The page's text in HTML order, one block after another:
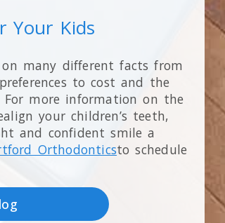
Your Kids
many different facts from
to cost and the
more information on the
your children’s teeth,
and confident smile a
Orthodonticsto schedule